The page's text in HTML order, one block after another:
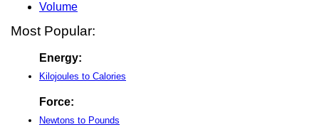
Volume
Most Popular:
Energy:
Kilojoules to Calories
Force:
Newtons to Pounds